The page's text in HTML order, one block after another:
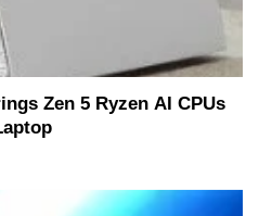
Zen 5 Ryzen AI CPUs